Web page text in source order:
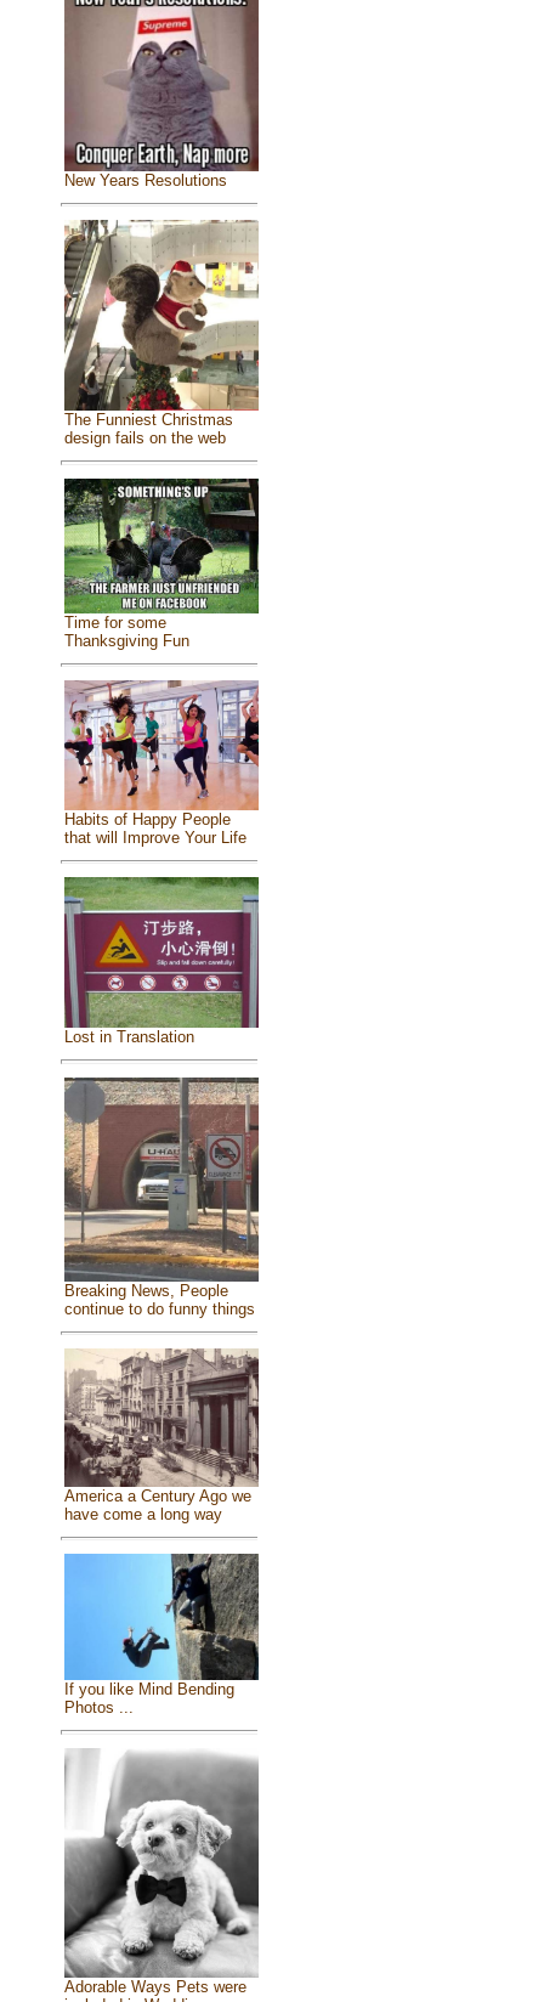
New Years Resolutions
The Funniest Christmas
design fails on the web
Time for some
Thanksgiving Fun
Habits of Happy People
that will Improve Your Life
Lost in Translation
Breaking News, People
continue to do funny things
America a Century Ago we
have come a long way
If you like Mind Bending
Photos ...
Adorable Ways Pets were